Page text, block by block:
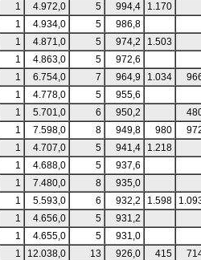
1 4.972,0 5 994,4
1.170
1 4.934,0 5
986,8
1 4.871,0 5 974,2
1.503
1 4.863,0 5
972,6
1 6.754,0 7 964,9 1.034
1 4.778,0 5
955,6
1 5.701,0 6 950,2
1 7.598,0 8 949,8 980
1 4.707,0 5 941,4
1.218
1 4.688,0 5
937,6
1 7.480,0 8
935,0
1 5.593,0 6 932,2 1.598
1 4.656,0 5
931,2
1 4.655,0 5
931,0
1 12.038,0 13 926,0 415